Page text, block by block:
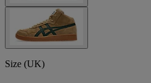
Size (UK)